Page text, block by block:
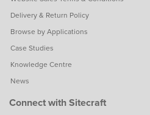
Delivery & Return Policy
Browse by Applications
Case Studies
Knowledge Centre
News
Connect with Sitecraft